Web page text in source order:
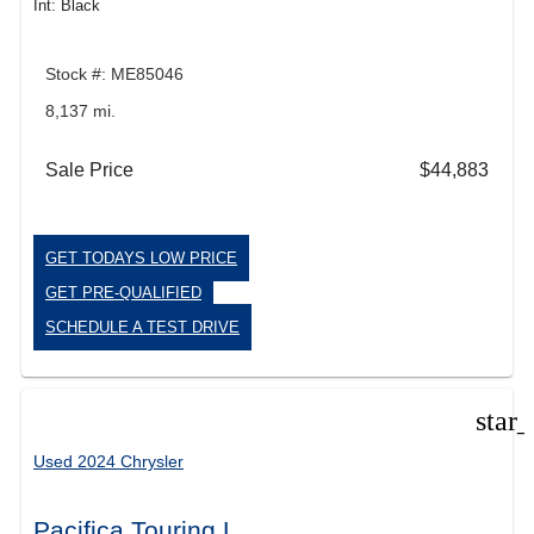
Int: Black
Stock #: ME85046
8,137 mi.
Sale Price $44,883
GET TODAYS LOW PRICE
GET PRE-QUALIFIED
SCHEDULE A TEST DRIVE
Used 2024 Chrysler